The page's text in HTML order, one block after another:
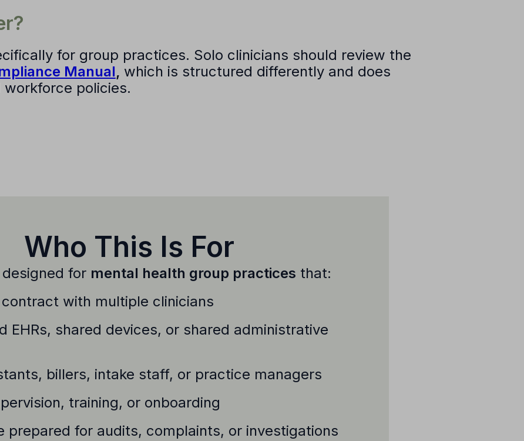
for group practices. Solo clinicians should review the
Manual, which is structured differently and does
policies.
Who This Is For
for mental health group practices that:
contract with multiple clinicians
EHRs, shared devices, or shared administrative
billers, intake staff, or practice managers
training, or onboarding
prepared for audits, complaints, or investigations